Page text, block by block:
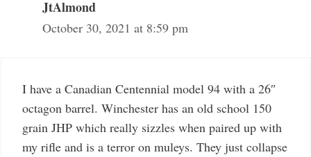
JtAlmond
October 30, 2021 at 8:59 pm
I have a Canadian Centennial model 94 with a 26″
octagon barrel. Winchester has an old school 150
grain JHP which really sizzles when paired up with
my rifle and is a terror on muleys. They just collapse